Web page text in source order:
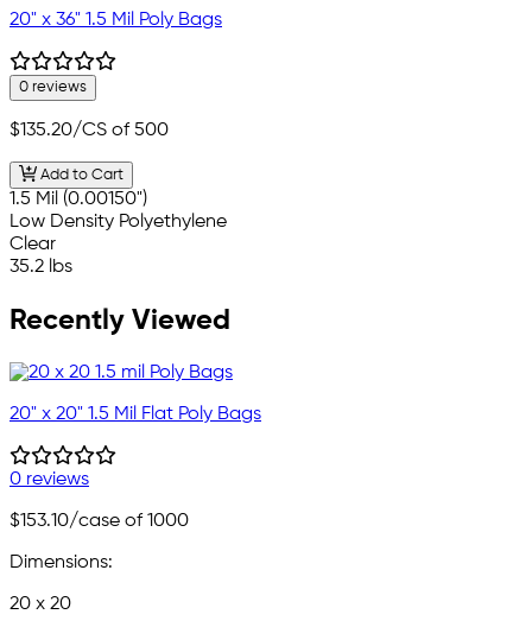
20" x 36" 1.5 Mil Poly Bags
0 reviews
$135.20/CS of 500
Add to Cart
1.5 Mil (0.00150")
Low Density Polyethylene
Clear
35.2 lbs
Recently Viewed
20" x 20" 1.5 Mil Flat Poly Bags
0 reviews
$153.10/case of 1000
Dimensions:
20 x 20